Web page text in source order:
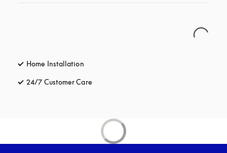
Home Installation
24/7 Customer Care